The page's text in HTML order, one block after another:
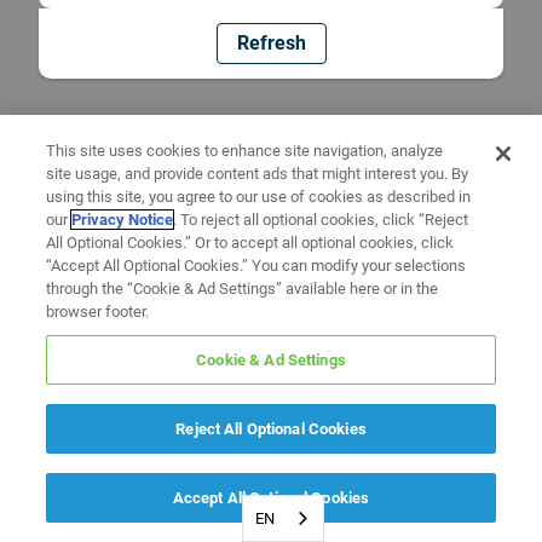
Refresh
EN
This site uses cookies to enhance site navigation, analyze
site usage, and provide content ads that might interest you. By
using this site, you agree to our use of cookies as described in
ourPrivacy Notice. To reject all optional cookies, click “Reject
All Optional Cookies.” Or to accept all optional cookies, click
“Accept All Optional Cookies.” You can modify your selections
through the “Cookie & Ad Settings” available here or in the
browser footer.
Cookie & Ad Settings
Reject All Optional Cookies
Accept All Optional Cookies